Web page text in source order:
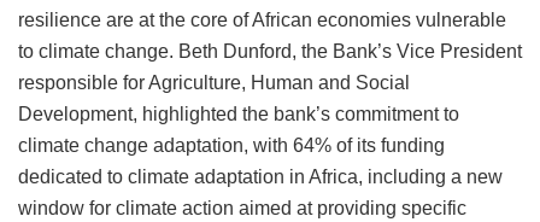
resilience are at the core of African economies vulnerable
to climate change. Beth Dunford, the Bank’s Vice President
responsible for Agriculture, Human and Social
Development, highlighted the bank’s commitment to
climate change adaptation, with 64% of its funding
dedicated to climate adaptation in Africa, including a new
window for climate action aimed at providing specific